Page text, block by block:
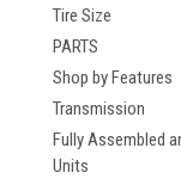
Tire Size
PARTS
Shop by Features
Transmission
Fully Assembled
Units